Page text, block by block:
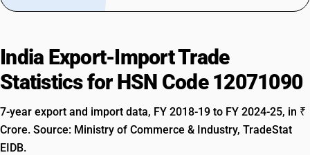
India Export-Import Trade
Statistics for HSN Code 12071090
7-year export and import data, FY 2018-19 to FY 2024-25, in ₹
Crore. Source: Ministry of Commerce & Industry, TradeStat
EIDB.